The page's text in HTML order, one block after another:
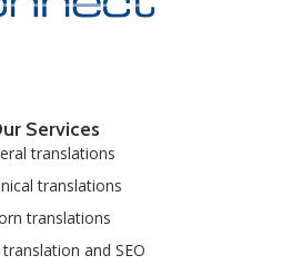
Services
translations
translations
translations
and SEO